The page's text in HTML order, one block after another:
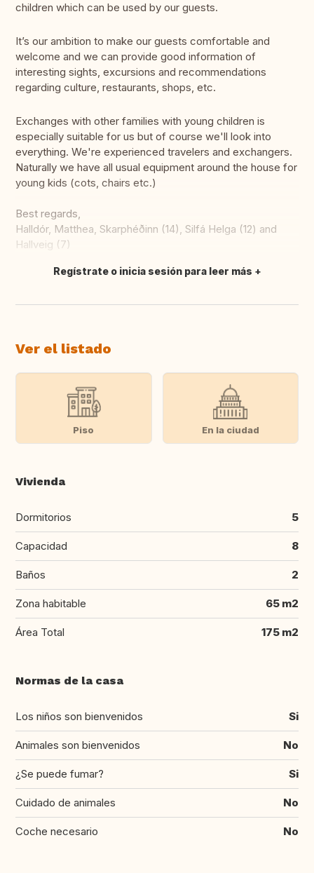
children which can be used by our guests.
It’s our ambition to make our guests comfortable and
welcome and we can provide good information of
interesting sights, excursions and recommendations
regarding culture, restaurants, shops, etc.
Exchanges with other families with young children is
especially suitable for us but of course we'll look into
everything. We're experienced travelers and exchangers.
Naturally we have all usual equipment around the house for
young kids (cots, chairs etc.)
Best regards,
Halldór, Matthea, Skarphéðinn (14), Silfá Helga (12) and
Hallveig (7)
Traducir
Regístrate o inicia sesión para leer más
Ver el listado
Piso En la ciudad
Vivienda
Dormitorios 5
Capacidad 8
Baños 2
Zona habitable 65 m2
Área Total 175 m2
Normas de la casa
Los niños son bienvenidos Si
Animales son bienvenidos No
¿Se puede fumar? Si
Cuidado de animales No
Coche necesario No